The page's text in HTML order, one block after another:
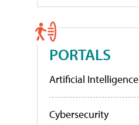
PORTALS
Artificial Intelligence
Cybersecurity